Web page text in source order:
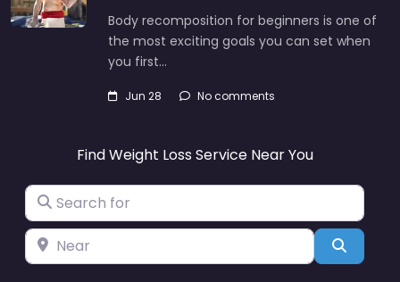
Body recomposition for beginners is one of
the most exciting goals you can set when
you first…
Jun 28 No comments
Find Weight Loss Service Near You
Search for
Near Search